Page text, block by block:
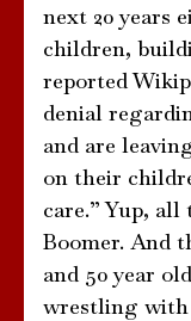
next 20 years
children,
reported
denial
and are
on their
care.” Yup, all
Boomer. And
and 50 year
wrestling with